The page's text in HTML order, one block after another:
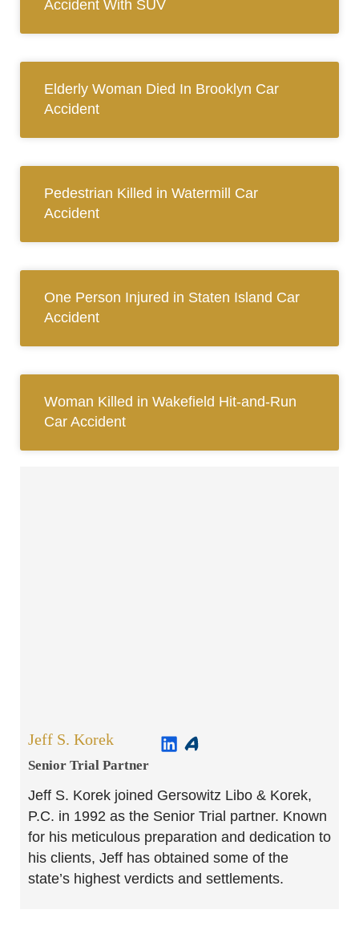
Accident With SUV
Elderly Woman Died In Brooklyn Car
Accident
Pedestrian Killed in Watermill Car
Accident
One Person Injured in Staten Island Car
Accident
Woman Killed in Wakefield Hit-and-Run
Car Accident
Jeff S. Korek
Senior Trial Partner​
Jeff S. Korek joined Gersowitz Libo & Korek,
P.C. in 1992 as the Senior Trial partner. Known
for his meticulous preparation and dedication to
his clients, Jeff has obtained some of the
state’s highest verdicts and settlements.